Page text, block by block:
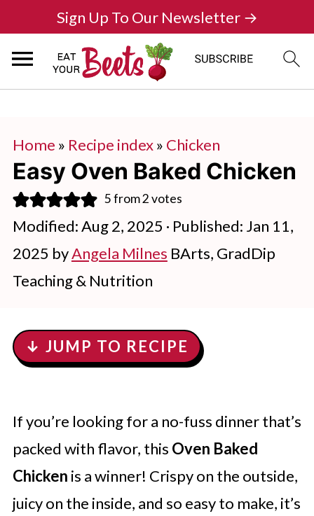
Sign Up To Our Newsletter →
Home » Recipe index» Chicken
Easy Oven Baked Chicken
5from2votes
Modified:Aug 2, 2025 · Published: Jan 11,
2025 byAngela Milnes BArts, GradDip
Teaching & Nutrition
↓ JUMP TO RECIPE
If you’re looking for a no-fuss dinner that’s
packed with flavor, this Oven Baked
Chicken is a winner! Crispy on the outside,
juicy on the inside, and so easy to make, it’s